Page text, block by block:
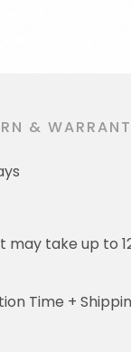
&
may take up
Time +